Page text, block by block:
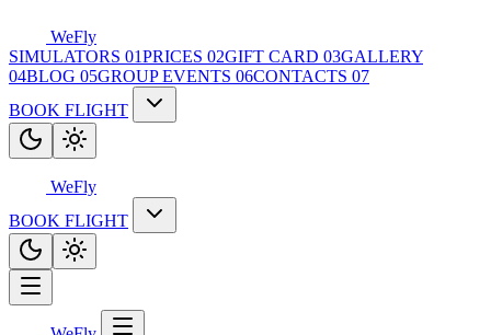
WeFly
SIMULATORS 01PRICES 02GIFT CARD 03GALLERY
04BLOG 05GROUP EVENTS 06CONTACTS 07
BOOK FLIGHT
WeFly
BOOK FLIGHT